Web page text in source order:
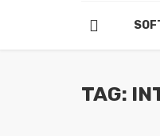
TAG: